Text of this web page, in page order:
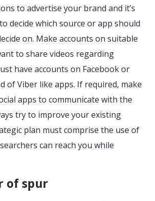
to advertise your brand and it’s
decide which source or app should
on. Make accounts on suitable
to share videos regarding
have accounts on Facebook or
of Viber like apps. If required, make
apps to communicate with the
try to improve your existing
plan must comprise the use of
can reach you while
of spur